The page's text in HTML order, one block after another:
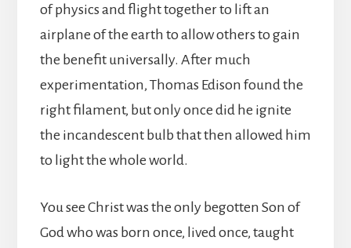
of physics and flight together to lift an
airplane of the earth to allow others to gain
the benefit universally. After much
experimentation, Thomas Edison found the
right filament, but only once did he ignite
the incandescent bulb that then allowed him
to light the whole world.
You see Christ was the only begotten Son of
God who was born once, lived once, taught